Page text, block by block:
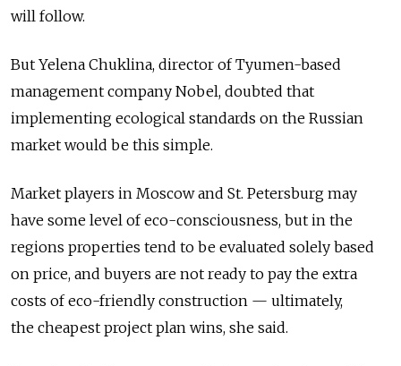
will follow.
But Yelena Chuklina, director of Tyumen-based
management company Nobel, doubted that
implementing ecological standards on the Russian
market would be this simple.
Market players in Moscow and St. Petersburg may
have some level of eco-consciousness, but in the
regions properties tend to be evaluated solely based
on price, and buyers are not ready to pay the extra
costs of eco-friendly construction — ultimately,
the cheapest project plan wins, she said.